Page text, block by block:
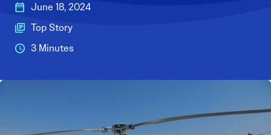
June 18, 2024
Top Story
3 Minutes